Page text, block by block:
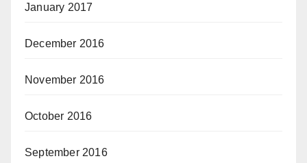
January 2017
December 2016
November 2016
October 2016
September 2016